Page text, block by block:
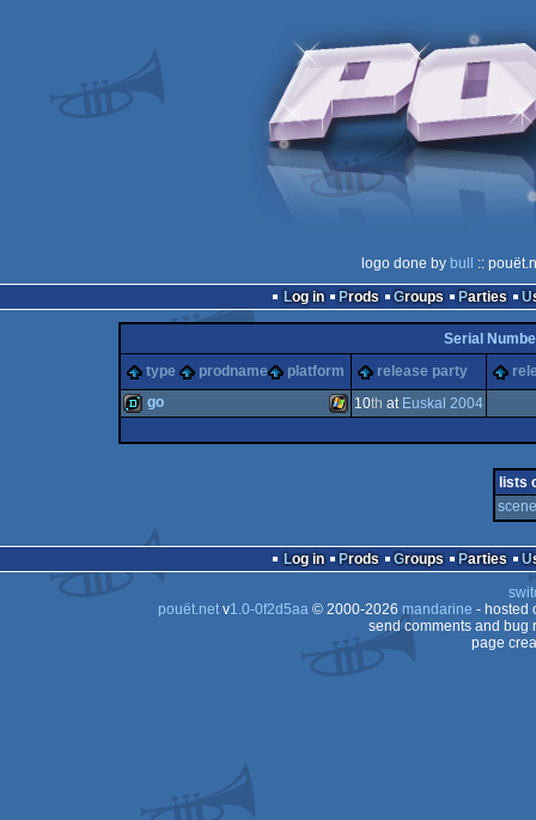
logo done by bull
::
Log in
Prods Groups Parties
Serial
type
prodname platform release party
go 10th at Euskal 2004
lists
Log in Prods Groups Parties
pouët.netv1.0-0f2d5aa© 2000-2026 mandarine - hosted
send comments and bug
page